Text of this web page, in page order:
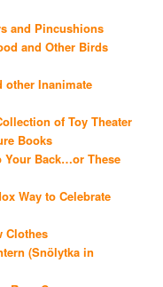
and Pincushions
and Other Birds
other Inanimate
of Toy Theater
Books
Your Back…or These
Way to Celebrate
Clothes
(Snölytka in